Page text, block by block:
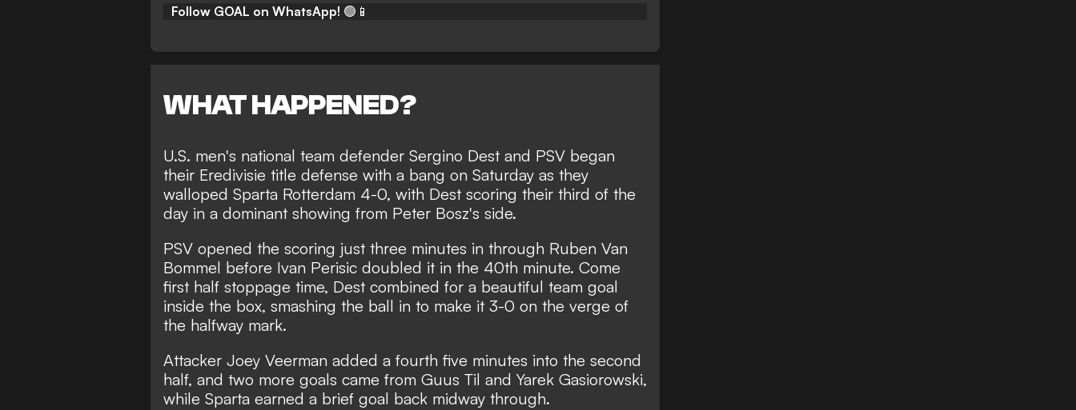
Follow GOAL on WhatsApp! 🟢📱
WHAT HAPPENED?
U.S. men's national team defender Sergino Dest and PSV began
their Eredivisie title defense with a bang on Saturday as they
walloped Sparta Rotterdam 4-0, with Dest scoring their third of the
day in a dominant showing from Peter Bosz's side.
PSV opened the scoring just three minutes in through Ruben Van
Bommel before Ivan Perisic doubled it in the 40th minute. Come
first half stoppage time, Dest combined for a beautiful team goal
inside the box, smashing the ball in to make it 3-0 on the verge of
the halfway mark.
Attacker Joey Veerman added a fourth five minutes into the second
half, and two more goals came from Guus Til and Yarek Gasiorowski,
while Sparta earned a brief goal back midway through.